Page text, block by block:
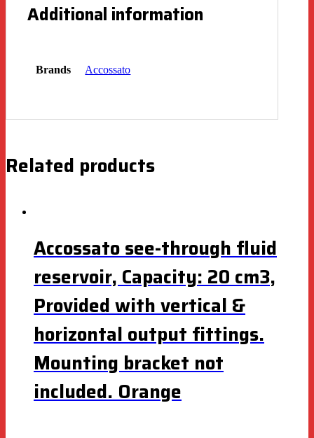
Additional information
Brands Accossato
Related products
Accossato see-through fluid
reservoir, Capacity: 20 cm3,
Provided with vertical &
horizontal output fittings.
Mounting bracket not
included. Orange